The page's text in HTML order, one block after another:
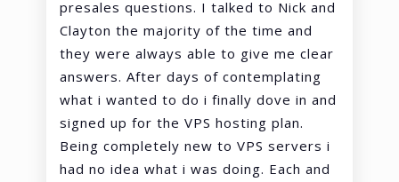
presales questions. I talked to Nick and
Clayton the majority of the time and
they were always able to give me clear
answers. After days of contemplating
what i wanted to do i finally dove in and
signed up for the VPS hosting plan.
Being completely new to VPS servers i
had no idea what i was doing. Each and